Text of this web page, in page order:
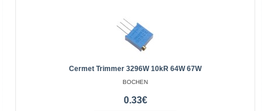
Cermet Trimmer 3296W 10kR 64W 67W
BOCHEN
0.33€